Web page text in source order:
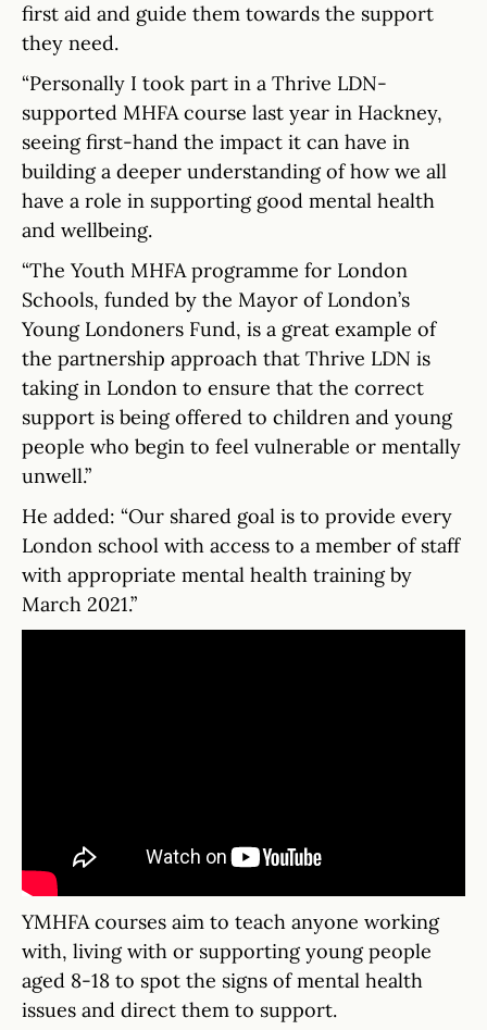
first aid and guide them towards the support
they need.
“Personally I took part in a Thrive LDN-
supported MHFA course last year in Hackney,
seeing first-hand the impact it can have in
building a deeper understanding of how we all
have a role in supporting good mental health
and wellbeing.
“The Youth MHFA programme for London
Schools, funded by the Mayor of London’s
Young Londoners Fund, is a great example of
the partnership approach that Thrive LDN is
taking in London to ensure that the correct
support is being offered to children and young
people who begin to feel vulnerable or mentally
unwell.”
He added: “Our shared goal is to provide every
London school with access to a member of staff
with appropriate mental health training by
March 2021.”
YMHFA courses aim to teach anyone working
with, living with or supporting young people
aged 8-18 to spot the signs of mental health
issues and direct them to support.